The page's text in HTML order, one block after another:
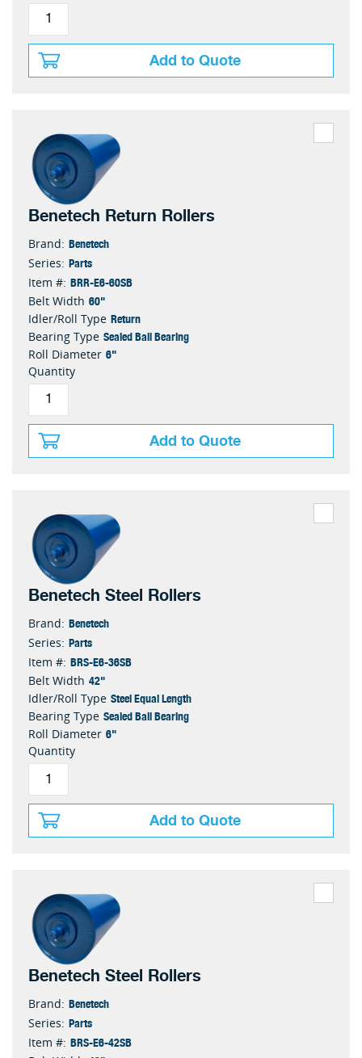
Add to Quote
Benetech Return Rollers
Brand: Benetech
Series: Parts
Item #: BRR-E6-60SB
Belt Width 60"
Idler/Roll Type Return
Bearing Type Sealed Ball Bearing
Roll Diameter 6"
Quantity
Add to Quote
Benetech Steel Rollers
Brand: Benetech
Series: Parts
Item #: BRS-E6-36SB
Belt Width 42"
Idler/Roll Type Steel Equal Length
Bearing Type Sealed Ball Bearing
Roll Diameter 6"
Quantity
Add to Quote
Benetech Steel Rollers
Brand: Benetech
Series: Parts
Item #: BRS-E6-42SB